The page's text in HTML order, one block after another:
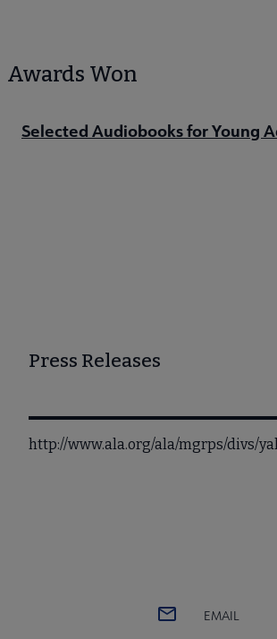
Awards Won
Selected Audiobooks for Young
Press Releases
http://www.ala.org/ala/mgrps/divs/
EMAIL